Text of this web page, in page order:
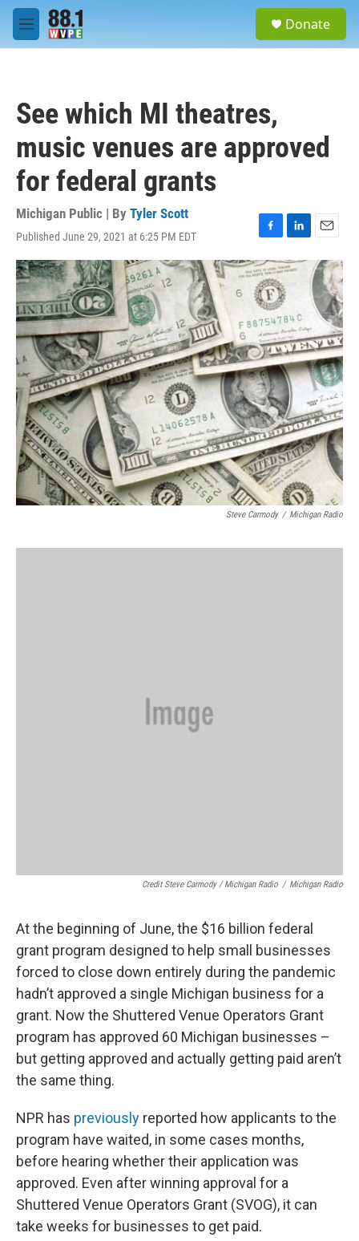
Skip to main content
M
e
Donate
See which MI theatres,
music venues are approved
for federal grants
Michigan Public | By Tyler Scott
Published June 29, 2021 at 6:25 PM EDT
F
a
c
e
b
o
o
k
L
i
n
d
I
n
E
m
a
i
l
Steve Carmody / Michigan Radio
Credit Steve Carmody / Michigan Radio / Michigan Radio
At the beginning of June, the $16 billion federal
grant program designed to help small businesses
forced to close down entirely during the pandemic
hadn’t approved a single Michigan business for a
grant. Now the Shuttered Venue Operators Grant
program has approved 60 Michigan businesses –
but getting approved and actually getting paid aren’t
the same thing.
NPR has previously reported how applicants to the
program have waited, in some cases months,
before hearing whether their application was
approved. Even after winning approval for a
Shuttered Venue Operators Grant (SVOG), it can
take weeks for businesses to get paid.